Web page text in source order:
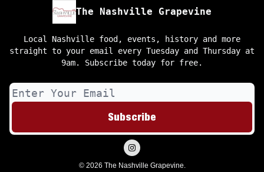
The Nashville Grapevine
Local Nashville food, events, history and more
straight to your email every Tuesday and Thursday at
9am. Subscribe today for free.
© 2026 The Nashville Grapevine.